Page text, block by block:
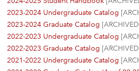
2023-2024 Undergraduate Catalog
2023-2024 Graduate Catalog
2022-2023 Undergraduate Catalog
2022-2023 Graduate Catalog
2021-2022 Undergraduate Catalog